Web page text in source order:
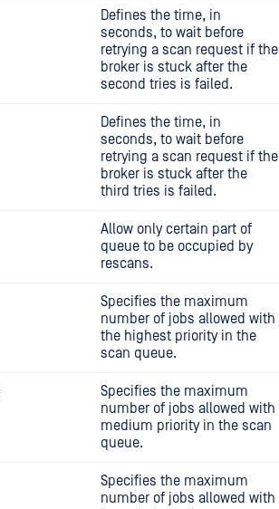
Defines the time, in
seconds, to wait before
retrying a scan request if the
broker is stuck after the
second tries is failed.
Defines the time, in
seconds, to wait before
retrying a scan request if the
broker is stuck after the
third tries is failed.
Allow only certain part of
queue to be occupied by
rescans.
Specifies the maximum
number of jobs allowed with
the highest priority in the
scan queue.
Specifies the maximum
number of jobs allowed with
medium priority in the scan
queue.
Specifies the maximum
number of jobs allowed with